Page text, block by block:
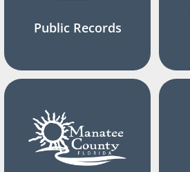
Public Records